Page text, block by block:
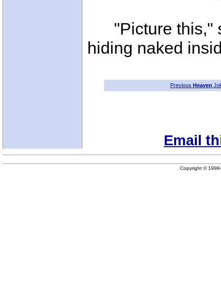
"Picture this,"
hiding naked
Previous Heaven
Email
Copyright ©